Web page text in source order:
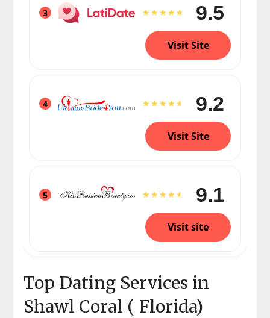
3 9.5
Visit Site
4 9.2
Visit Site
5 9.1
Visit site
Top Dating Services in
Shawl Coral ( Florida)